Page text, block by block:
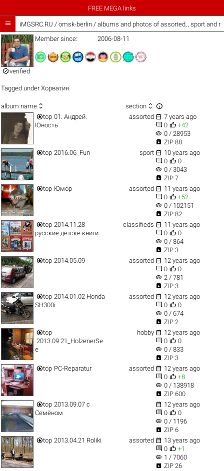
FREE MEGA links
 iMGSRC.RU / omsk-berlin / albums and photos of assorted, , sport and
verified
Member since: 2006-08-11
Tagged underХорватия
album name  section  
top 01. Андрей.
Юность
assorted  7 years ago
 0  +42
visibility 0 / 28953
 ZIP 88
top 2016.06_Fun sport  10 years ago
 0  0
visibility 0 / 3043
 ZIP 7
top Юмор assorted  11 years ago
 0  +52
visibility 0 / 102151
 ZIP 82
top 2014.11.28
русские детске книги
classifieds  11 years ago
 0  0
visibility 0 / 864
 ZIP 3
top 2014.05.09 assorted  12 years ago
 0  0
visibility 2 / 781
 ZIP 3
top 2014.01.02 Honda
SH300i
assorted  12 years ago
 0  0
visibility 0 / 674
 ZIP 2
top
2013.09.21_HolzenerSe
e
hobby  12 years ago
 0  0
visibility 0 / 833
 ZIP 3
top PC-Reparatur assorted  12 years ago
 0  +8
visibility 0 / 138918
 ZIP 600
top 2013.09.07 с
Семёном
 12 years ago
 0  0
visibility 0 / 1196
 ZIP 6
top 2013.04.21 Roliki assorted  13 years ago
 0  +1
visibility 1 / 7060
 ZIP 26